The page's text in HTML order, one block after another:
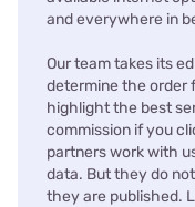
and everywhere in
Our team takes its
determine the order
highlight the best
commission if you
partners work with
data. But they do
they are published.